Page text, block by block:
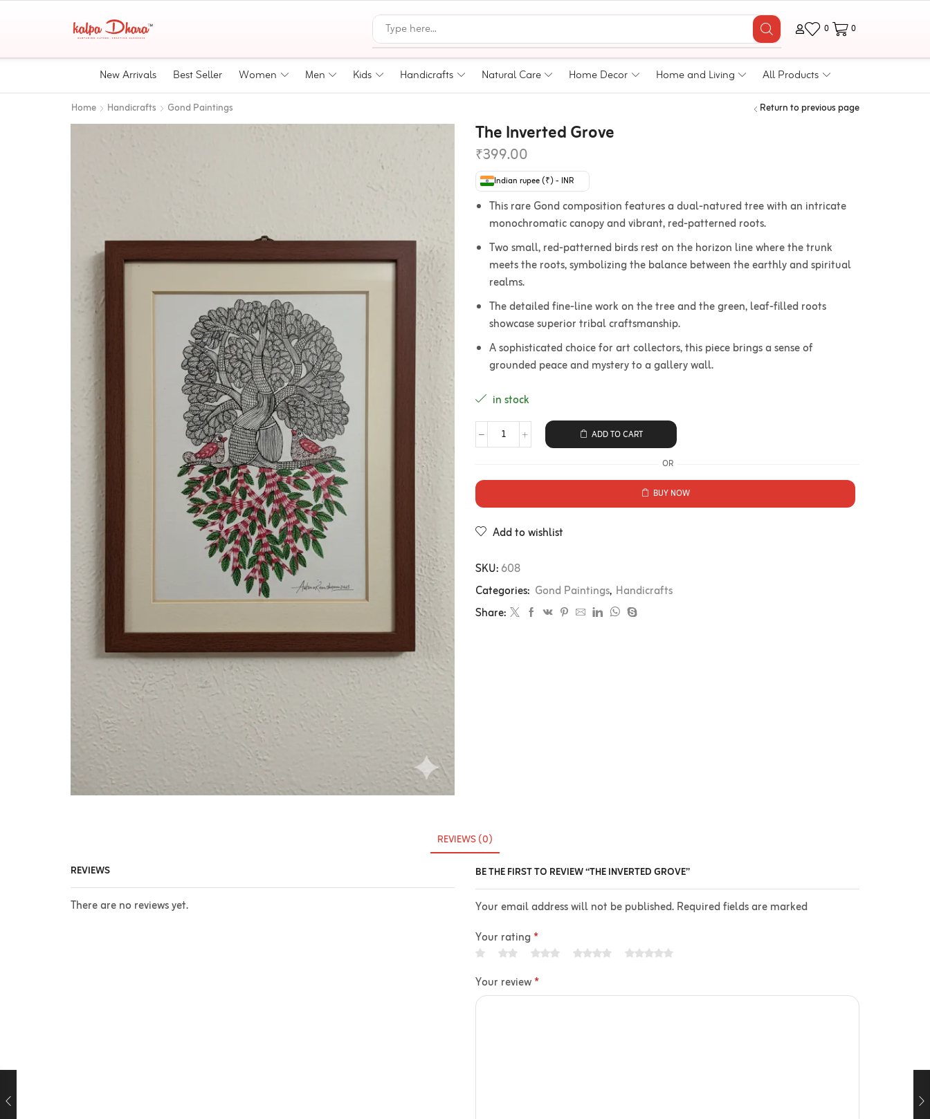
0 0
New Arrivals Best Seller Women Men Kids Handicrafts Natural Care Home Decor Home and Living All Products
Home Handicrafts Gond Paintings Return to previous page
The Inverted Grove
₹399.00
Indian rupee (₹) - INR
This rare Gond composition features a dual-natured tree with an intricate
monochromatic canopy and vibrant, red-patterned roots.
Two small, red-patterned birds rest on the horizon line where the trunk
meets the roots, symbolizing the balance between the earthly and spiritual
realms.
The detailed fine-line work on the tree and the green, leaf-filled roots
showcase superior tribal craftsmanship.
A sophisticated choice for art collectors, this piece brings a sense of
grounded peace and mystery to a gallery wall.
in stock
ADD TO CART
OR
BUY NOW
Add to wishlist
SKU:608
Categories: Gond Paintings, Handicrafts
Share:
REVIEWS (0)
REVIEWS
There are no reviews yet.
BE THE FIRST TO REVIEW “THE INVERTED GROVE”
Your email address will not be published. Required fields are marked
Your rating*
Your review*